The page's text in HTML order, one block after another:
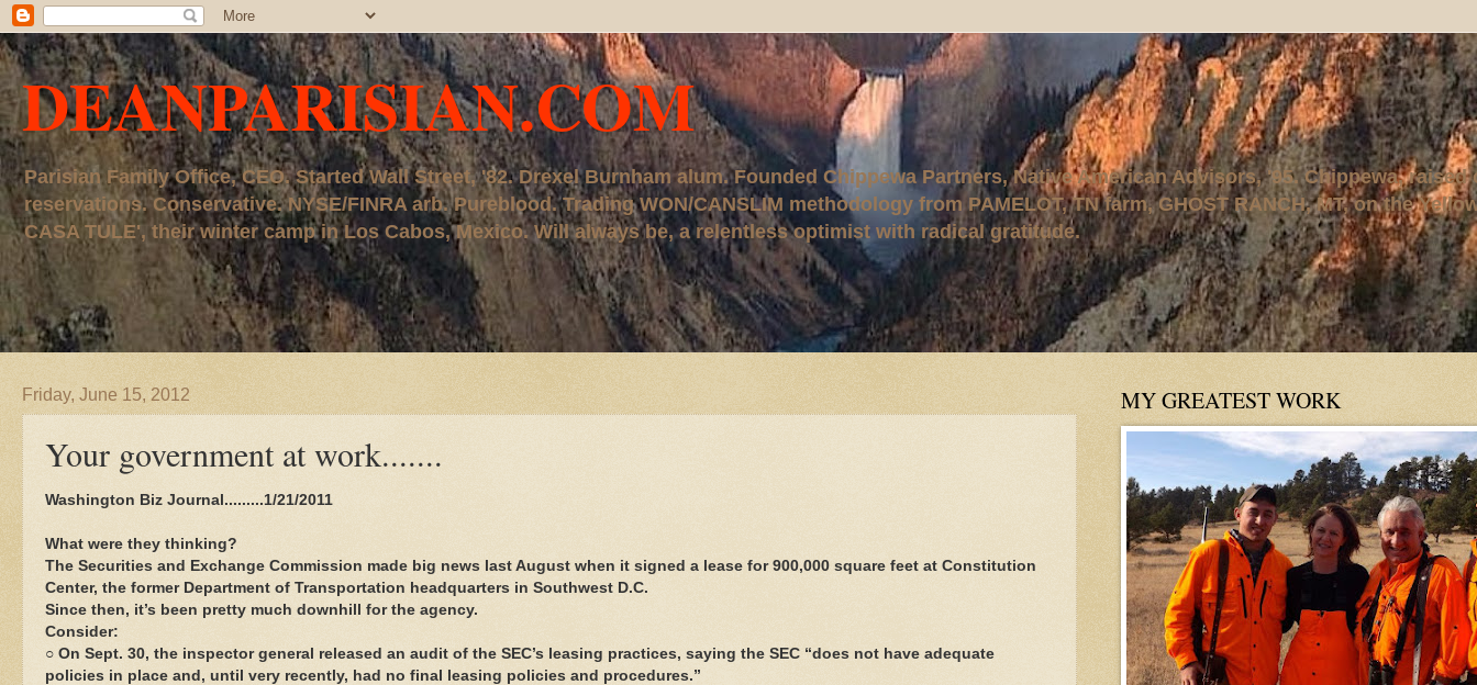
DEANPARISIAN.COM
Parisian Family Office, CEO. Started Wall Street, '82. Drexel Burnham alum. Founded Chippewa Partners, Native American Advisors, '95. Chippewa, raised
reservations. Conservative. NYSE/FINRA arb. Pureblood. Trading WON/CANSLIM methodology from PAMELOT, TN farm, GHOST RANCH, MT, on the
CASA TULE', their winter camp in Los Cabos, Mexico. Will always be, a relentless optimist with radical gratitude.
Friday, June 15, 2012
Your government at work.......
Washington Biz Journal.........1/21/2011
What were they thinking?
The Securities and Exchange Commission made big news last August when it signed a lease for 900,000 square feet at Constitution
Center, the former Department of Transportation headquarters in Southwest D.C.
Since then, it’s been pretty much downhill for the agency.
Consider:
○ On Sept. 30, the inspector general released an audit of the SEC’s leasing practices, saying the SEC “does not have adequate
policies in place and, until very recently, had no final leasing policies and procedures.”
MY GREATEST WORK